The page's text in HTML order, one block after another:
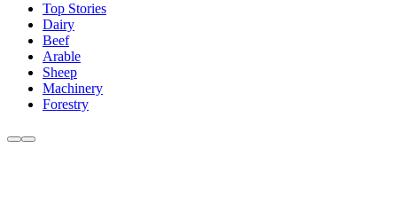
Top Stories
Dairy
Beef
Arable
Sheep
Machinery
Forestry